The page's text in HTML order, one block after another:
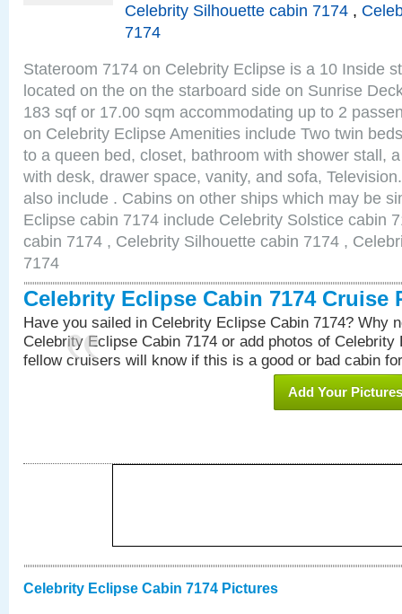
Celebrity Silhouette cabin 7174 ,
7174
Stateroom 7174 on Celebrity Eclipse is a 10 Inside
located on the on the starboard side on Sunrise
183 sqf or 17.00 sqm accommodating up to 2
on Celebrity Eclipse Amenities include Two twin
to a queen bed, closet, bathroom with shower stall,
with desk, drawer space, vanity, and sofa,
also include . Cabins on other ships which may be
Eclipse cabin 7174 include Celebrity Solstice cabin
cabin 7174 , Celebrity Silhouette cabin 7174 ,
7174
Celebrity Eclipse Cabin 7174 Cruise
Have you sailed in Celebrity Eclipse Cabin 7174? Why
Celebrity Eclipse Cabin 7174 or add photos of Celebrity
fellow cruisers will know if this is a good or bad cabin
Add Your Pictures
Celebrity Eclipse Cabin 7174 Pictures